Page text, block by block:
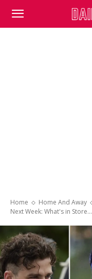
DailyNewsBBC
Home Home And Away
Next Week: What's in Store...